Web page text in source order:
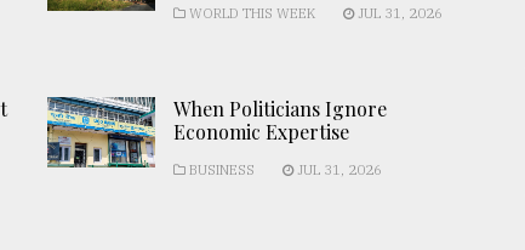
WORLD THIS WEEK JUL 31, 2026
When Politicians Ignore
Economic Expertise
BUSINESS JUL 31, 2026